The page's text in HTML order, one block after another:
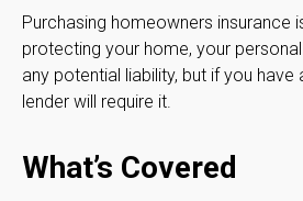
Purchasing homeowners insurance
protecting your home, your
any potential liability, but if you
lender will require it.
What’s Covered